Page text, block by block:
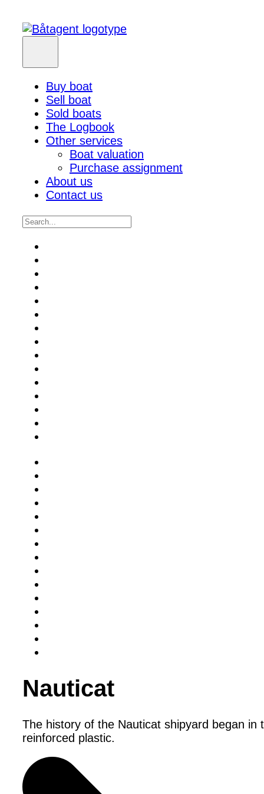
Buy boat
Sell boat
Sold boats
The Logbook
Other services
Boat valuation
Purchase assignment
About us
Contact us
Nauticat
The history of the Nauticat shipyard began
reinforced plastic.